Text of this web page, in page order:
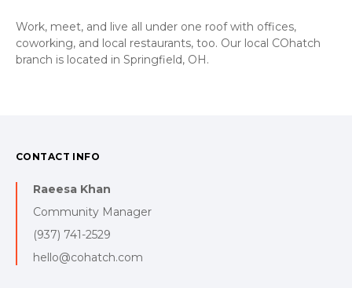
Work, meet, and live all under one roof with offices,
coworking, and local restaurants, too. Our local COhatch
branch is located in Springfield, OH.
CONTACT INFO
Raeesa Khan
Community Manager
(937) 741-2529
hello@cohatch.com